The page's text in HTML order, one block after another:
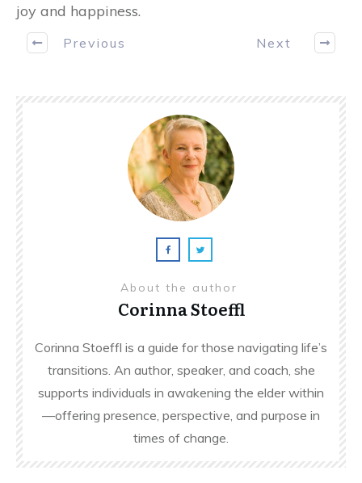
joy and happiness.
Previous Next
About the author
Corinna Stoeffl
Corinna Stoeffl is a guide for those navigating life’s
transitions. An author, speaker, and coach, she
supports individuals in awakening the elder within
—offering presence, perspective, and purpose in
times of change.